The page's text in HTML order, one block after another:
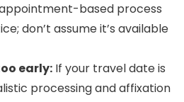
based process
don’t assume it’s available
early: If your travel date is
processing and affixation